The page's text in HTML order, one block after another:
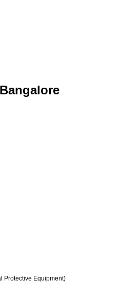
Protective Equipment)